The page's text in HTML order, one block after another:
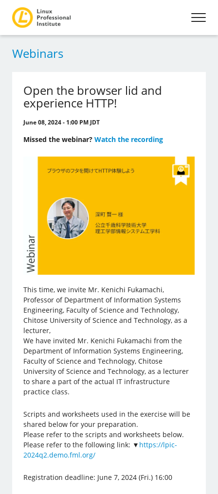
Webinars
Open the browser lid and
experience HTTP!
June 08, 2024 - 1:00 PM JDT
Missed the webinar?Watch the recording
This time, we invite Mr. Kenichi Fukamachi,
Professor of Department of Information Systems
Engineering, Faculty of Science and Technology,
Chitose University of Science and Technology, as a
lecturer,
We have invited Mr. Kenichi Fukamachi from the
Department of Information Systems Engineering,
Faculty of Science and Technology, Chitose
University of Science and Technology, as a lecturer
to share a part of the actual IT infrastructure
practice class.
Scripts and worksheets used in the exercise will be
shared below for your preparation.
Please refer to the scripts and worksheets below.
Please refer to the following link: ▼ https://lpic-
2024q2.demo.fml.org/
Registration deadline: June 7, 2024 (Fri.) 16:00